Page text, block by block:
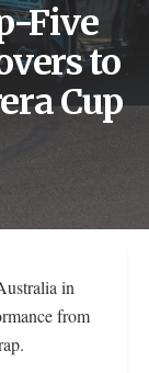
Five
to
Cup
in
from